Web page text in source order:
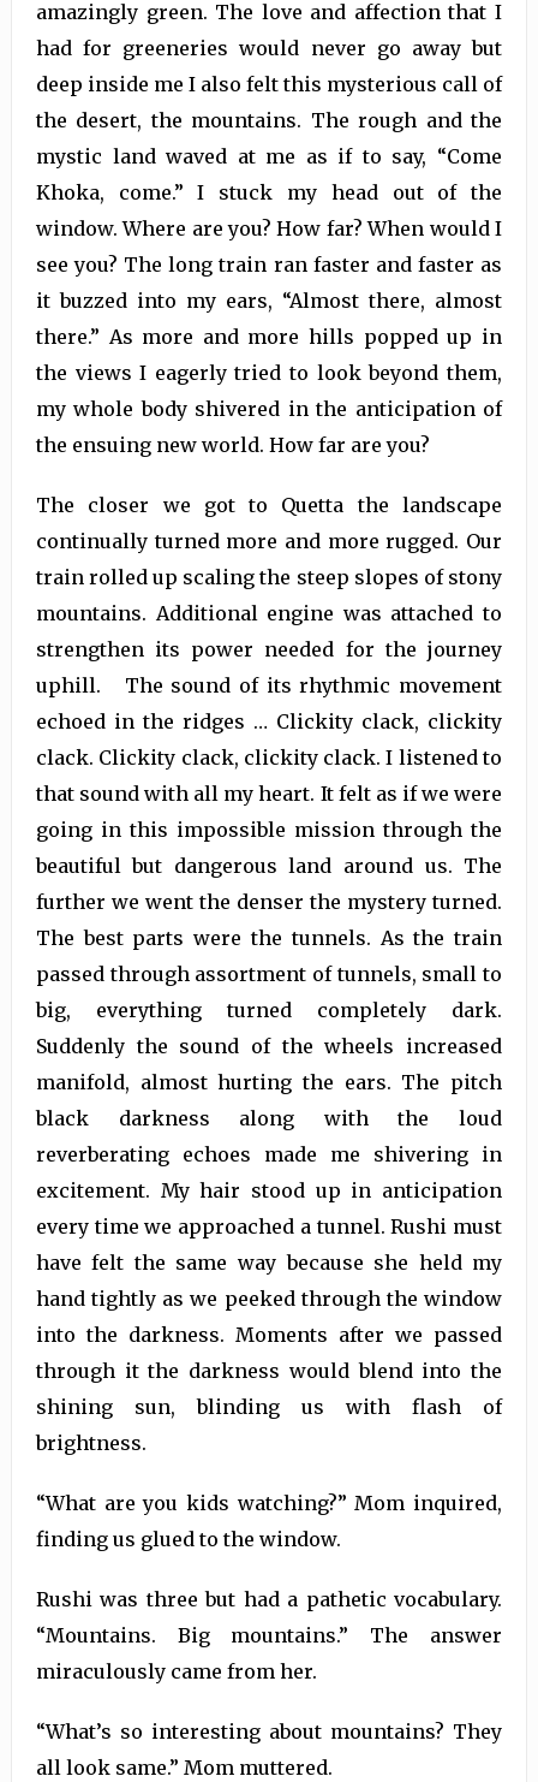
amazingly green. The love and affection that I
had for greeneries would never go away but
deep inside me I also felt this mysterious call of
the desert, the mountains. The rough and the
mystic land waved at me as if to say, “Come
Khoka, come.” I stuck my head out of the
window. Where are you? How far? When would I
see you? The long train ran faster and faster as
it buzzed into my ears, “Almost there, almost
there.” As more and more hills popped up in
the views I eagerly tried to look beyond them,
my whole body shivered in the anticipation of
the ensuing new world. How far are you?
The closer we got to Quetta the landscape
continually turned more and more rugged. Our
train rolled up scaling the steep slopes of stony
mountains. Additional engine was attached to
strengthen its power needed for the journey
uphill. The sound of its rhythmic movement
echoed in the ridges … Clickity clack, clickity
clack. Clickity clack, clickity clack. I listened to
that sound with all my heart. It felt as if we were
going in this impossible mission through the
beautiful but dangerous land around us. The
further we went the denser the mystery turned.
The best parts were the tunnels. As the train
passed through assortment of tunnels, small to
big, everything turned completely dark.
Suddenly the sound of the wheels increased
manifold, almost hurting the ears. The pitch
black darkness along with the loud
reverberating echoes made me shivering in
excitement. My hair stood up in anticipation
every time we approached a tunnel. Rushi must
have felt the same way because she held my
hand tightly as we peeked through the window
into the darkness. Moments after we passed
through it the darkness would blend into the
shining sun, blinding us with flash of
brightness.
“What are you kids watching?” Mom inquired,
finding us glued to the window.
Rushi was three but had a pathetic vocabulary.
“Mountains. Big mountains.” The answer
miraculously came from her.
“What’s so interesting about mountains? They
all look same.” Mom muttered.